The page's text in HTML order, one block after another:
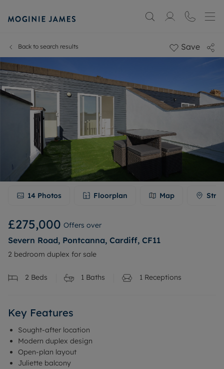
Back to search results Save
14 Photos Floorplan Map
£275,000 Offers over
Severn Road, Pontcanna, Cardiff, CF11
2 bedroom duplex for sale
2 Beds 1 Baths 1 Receptions
Key Features
Sought-after location
Modern duplex design
Open-plan layout
Juliette balcony